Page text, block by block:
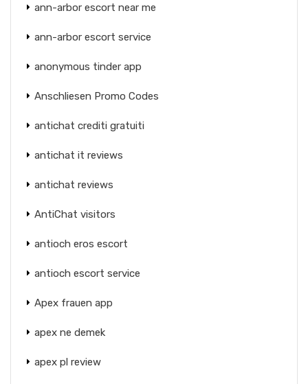
ann-arbor escort near me
ann-arbor escort service
anonymous tinder app
Anschliesen Promo Codes
antichat crediti gratuiti
antichat it reviews
antichat reviews
AntiChat visitors
antioch eros escort
antioch escort service
Apex frauen app
apex ne demek
apex pl review